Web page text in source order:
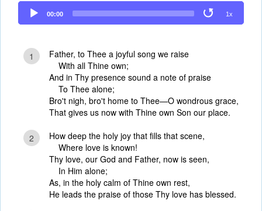
Audio
Player
00:00 1x
1
Father, to Thee a joyful song we raise
With all Thine own;
And in Thy presence sound a note of praise
To Thee alone;
Bro't nigh, bro't home to Thee—O wondrous grace,
That gives us now with Thine own Son our place.
2
How deep the holy joy that fills that scene,
Where love is known!
Thy love, our God and Father, now is seen,
In Him alone;
As, in the holy calm of Thine own rest,
He leads the praise of those Thy love has blessed.